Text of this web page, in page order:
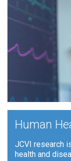
Human
JCVI research
health and